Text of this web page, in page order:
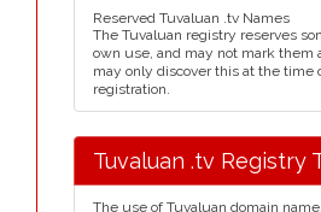
Reserved Tuvaluan .tv Names
The Tuvaluan registry reserves
own use, and may not mark them
may only discover this at the time
registration.
Tuvaluan .tv Registry
The use of Tuvaluan domain